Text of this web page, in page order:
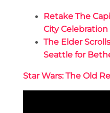
Retake The
City
The Elder
Seattle for
Star Wars: The Old